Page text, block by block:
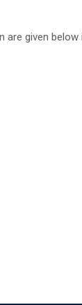
are given below